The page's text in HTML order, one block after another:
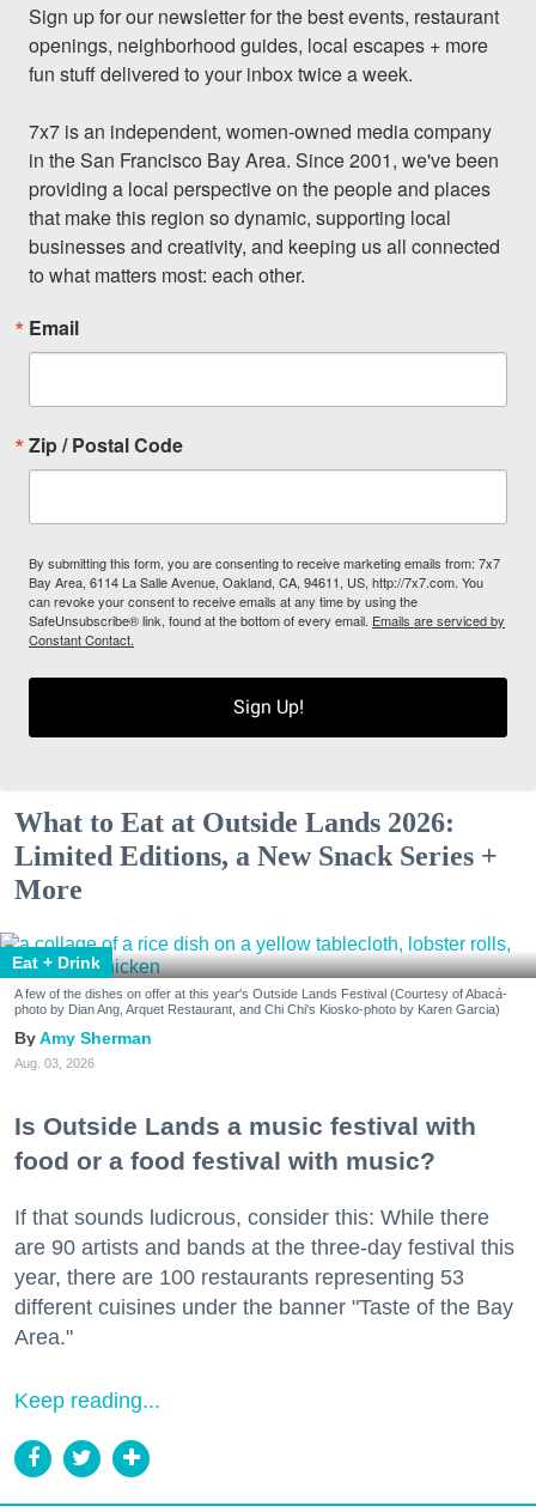
Sign up for our newsletter for the best events, restaurant
openings, neighborhood guides, local escapes + more
fun stuff delivered to your inbox twice a week.
7x7 is an independent, women-owned media company
in the San Francisco Bay Area. Since 2001, we've been
providing a local perspective on the people and places
that make this region so dynamic, supporting local
businesses and creativity, and keeping us all connected
to what matters most: each other.
Email
Zip / Postal Code
By submitting this form, you are consenting to receive marketing emails from: 7x7
Bay Area, 6114 La Salle Avenue, Oakland, CA, 94611, US, http://7x7.com. You
can revoke your consent to receive emails at any time by using the
SafeUnsubscribe® link, found at the bottom of every email. Emails are serviced by
Constant Contact.
Sign Up!
What to Eat at Outside Lands 2026:
Limited Editions, a New Snack Series +
More
Eat + Drink
A few of the dishes on offer at this year's Outside Lands Festival (Courtesy of Abacá-
photo by Dian Ang, Arquet Restaurant, and Chi Chi's Kiosko-photo by Karen Garcia)
Amy Sherman
Aug. 03, 2026
Is Outside Lands a music festival with
food or a food festival with music?
If that sounds ludicrous, consider this: While there
are 90 artists and bands at the three-day festival this
year, there are 100 restaurants representing 53
different cuisines under the banner "Taste of the Bay
Area."
Keep reading...